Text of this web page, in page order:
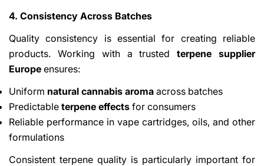
4. Consistency Across Batches
Quality consistency is essential for creating reliable
products. Working with a trustedterpene supplier
Europe ensures:
Uniform natural cannabis aroma across batches
Predictable terpene effects for consumers
Reliable performance in vape cartridges, oils, and other
formulations
Consistent terpene quality is particularly important for